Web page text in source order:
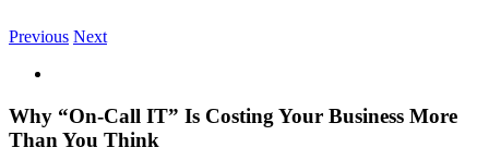
Previous Next
Image
Why “On-Call IT” Is Costing Your Business More
Than You Think